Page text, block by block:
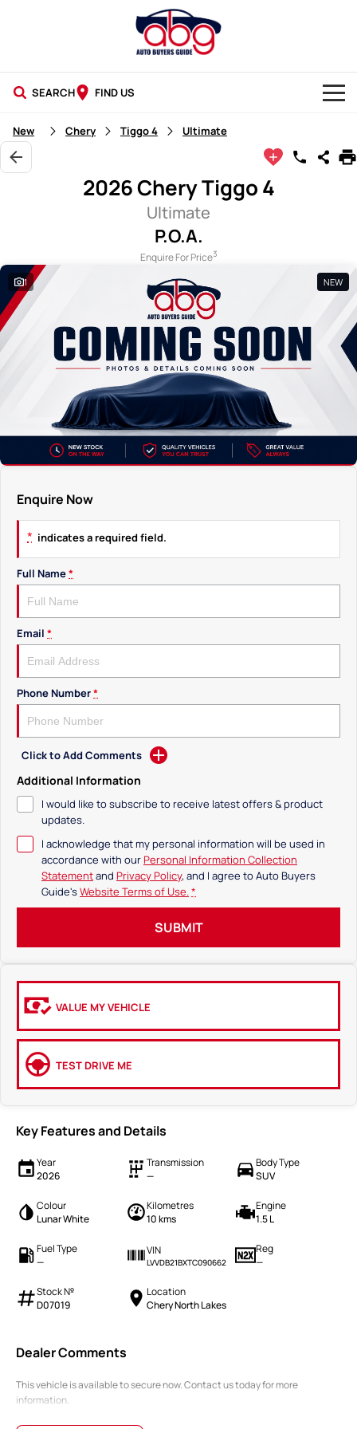
SEARCH FIND US
NEW CARS
USED CARS
New Chery Tiggo 4 Ultimate
2026 Chery Tiggo 4
Ultimate
P.O.A.
Enquire For Price3
1 NEW
Enquire Now
* indicates a required field.
Full Name*
Email *
Phone Number*
Click to Add Comments
Additional Information
I would like to subscribe to receive latest offers & product
updates.
I acknowledge that my personal information will be used in
accordance with ourPersonal Information Collection
Statementand Privacy Policy, and I agree toAuto Buyers
Guide'sWebsite Terms of Use.*
SUBMIT
VALUE MY VEHICLE
TEST DRIVE ME
Key Features and Details
Year
2026
Transmission
—
Body Type
SUV
Colour
Lunar White
Kilometres
10 kms
Engine
1.5 L
Fuel Type
—
VIN
LVVDB21BXTC090662
Reg
—
Stock №
D07019
Location
Chery North Lakes
Dealer Comments
This vehicle is available to secure now. Contact us today for more
information.